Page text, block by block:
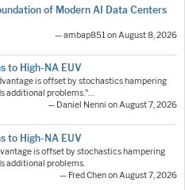
of Modern AI Data Centers
— ambap851 on August 8, 2026
to High-NA EUV
is offset by stochastics hampering
additional problems."…
— Daniel Nenni on August 7, 2026
to High-NA EUV
is offset by stochastics hampering
additional problems.
— Fred Chen on August 7, 2026